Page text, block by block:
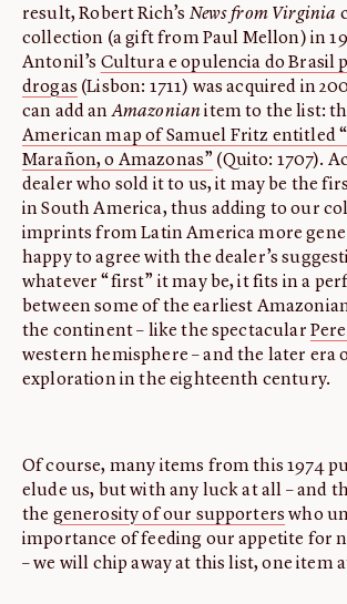
result, Robert Rich’s News from Virginia
collection (a gift from Paul Mellon) in
Antonil’s Cultura e opulencia do Brasil
drogas (Lisbon: 1711) was acquired in
can add anAmazonianitem to the list:
American map of Samuel Fritz entitled
Marañon, o Amazonas” (Quito: 1707).
dealer who sold it to us, it may be the
in South America, thus adding to our
imprints from Latin America more
happy to agree with the dealer’s
whatever “first” it may be, it fits in a
between some of the earliest
the continent – like the spectacular
western hemisphere – and the later era
exploration in the eighteenth century.
Of course, many items from this 1974
elude us, but with any luck at all – and
the generosity of our supporters who
importance of feeding our appetite for
– we will chip away at this list, one item